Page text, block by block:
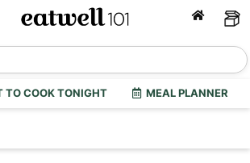
TO COOK TONIGHT MEAL PLANNER